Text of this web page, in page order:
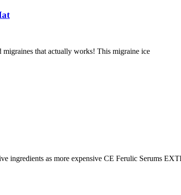
that actually works! This migraine ice
as more expensive CE Ferulic Serums